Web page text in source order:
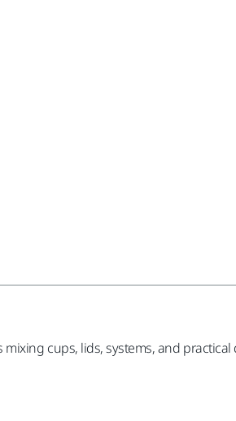
cups, lids, systems, and practical